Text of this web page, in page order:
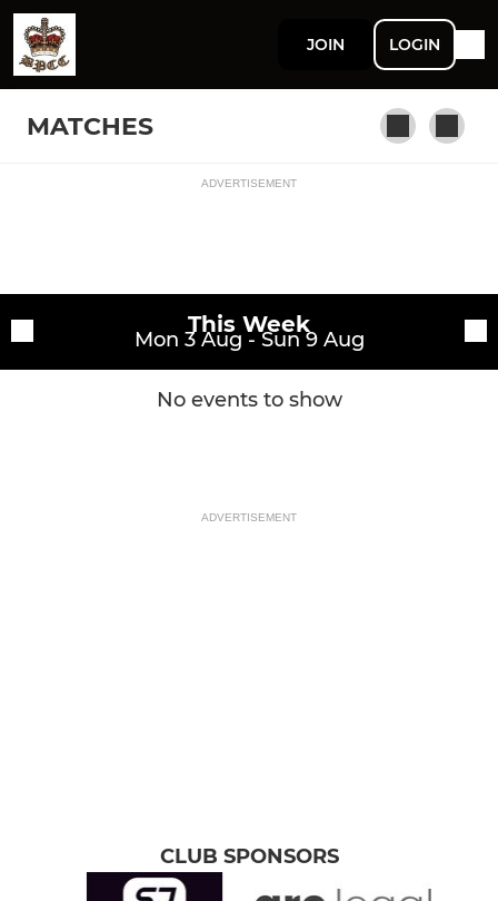
JOIN LOGIN
MATCHES
ADVERTISEMENT
This Week
Mon 3 Aug - Sun 9 Aug
No events to show
ADVERTISEMENT
CLUB SPONSORS